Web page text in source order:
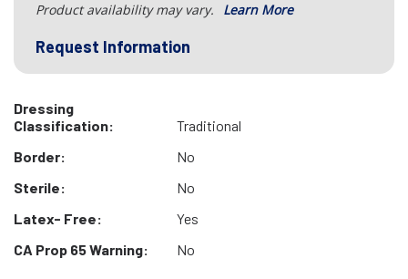
Product availability may vary. Learn More
Request Information
Dressing
Classification:
Traditional
Border:
No
Sterile:
No
Latex- Free:
Yes
CA Prop 65 Warning:
No